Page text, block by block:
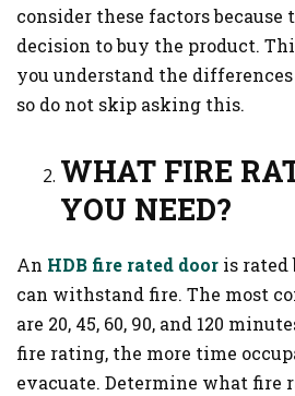
consider these factors
decision to buy the product.
you understand the
so do not skip asking this.
WHAT FIRE
YOU NEED?
An HDB fire rated door is rated
can withstand fire. The most
are 20, 45, 60, 90, and 120
fire rating, the more time
evacuate. Determine what